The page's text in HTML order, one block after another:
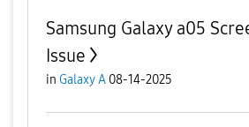
Samsung Galaxy a05
Issue
in Galaxy A 08-14-2025